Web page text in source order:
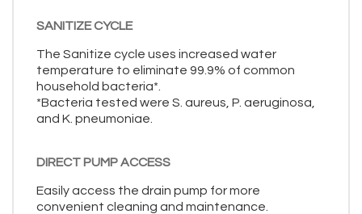
SANITIZE CYCLE
The Sanitize cycle uses increased water
temperature to eliminate 99.9% of common
household bacteria*.
*Bacteria tested were S. aureus, P. aeruginosa,
and K. pneumoniae.
DIRECT PUMP ACCESS
Easily access the drain pump for more
convenient cleaning and maintenance.